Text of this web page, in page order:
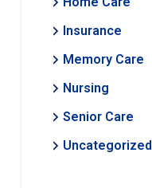
Insurance
Memory Care
Nursing
Senior Care
Uncategorized